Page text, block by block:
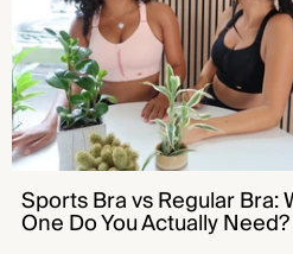
Sports Bra vs Regular Bra:
One Do You Actually Need?